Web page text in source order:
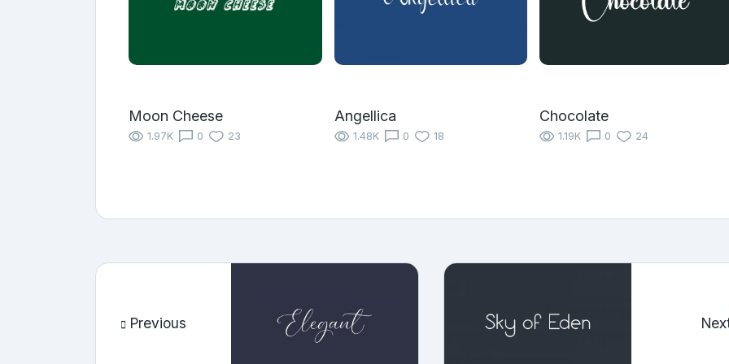
Moon Cheese
1.97K 0 23
Angellica
1.48K 0 18
Chocolate
1.19K 0 24
Previous